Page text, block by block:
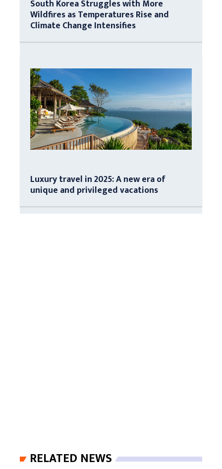
South Korea Struggles with More
Wildfires as Temperatures Rise and
Climate Change Intensifies
Luxury travel in 2025: A new era of
unique and privileged vacations
RELATED NEWS